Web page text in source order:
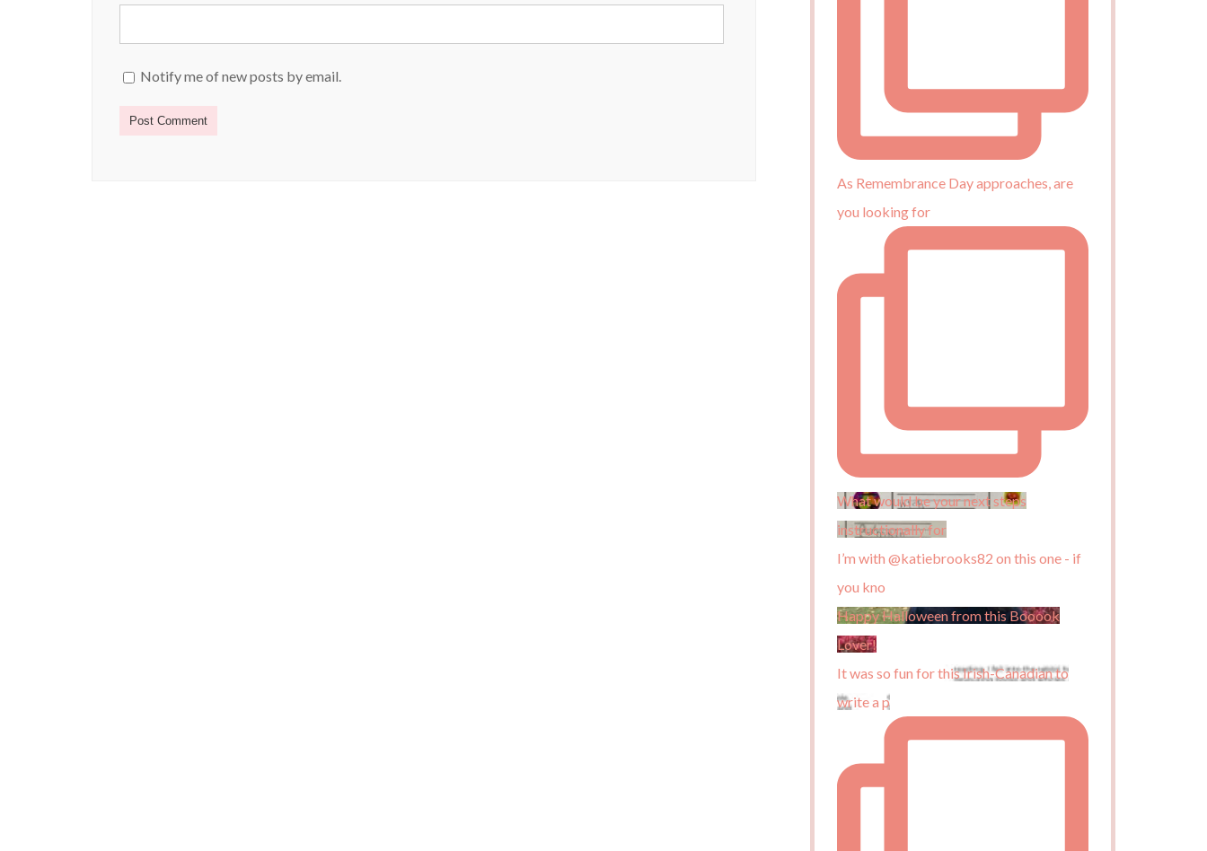
Notify me of new posts by email.
As Remembrance Day approaches, are
you looking for
What would be your next steps
instructionally for
I’m with @katiebrooks82 on this one - if
you kno
Happy Halloween from this Booook
Lover!
It was so fun for this Irish-Canadian to
write a p